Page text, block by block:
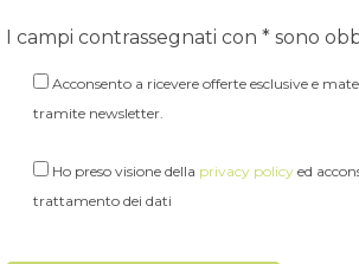
I campi contrassegnati con * sono
Acconsento a ricevere offerte esclusive e
tramite newsletter.
Ho preso visione della privacy policyed
trattamento dei dati